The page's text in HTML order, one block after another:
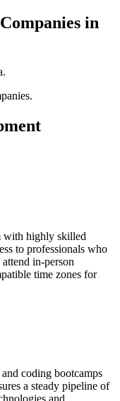
in
with highly skilled
to professionals who
in-person
time zones for
coding bootcamps
a steady pipeline of
and